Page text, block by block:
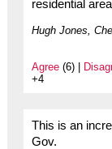
residential
Hugh Jones,
Agree(6) |
+4
This is an
Gov.